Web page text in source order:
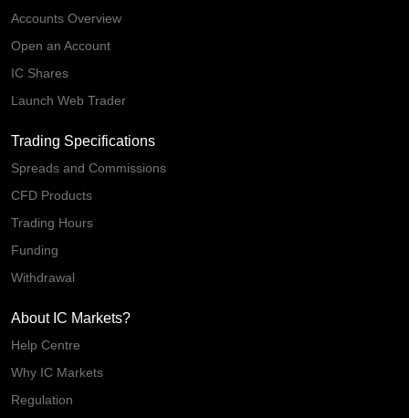
Accounts Overview
Open an Account
IC Shares
Launch Web Trader
Trading Specifications
Spreads and Commissions
CFD Products
Trading Hours
Funding
Withdrawal
About IC Markets?
Help Centre
Why IC Markets
Regulation